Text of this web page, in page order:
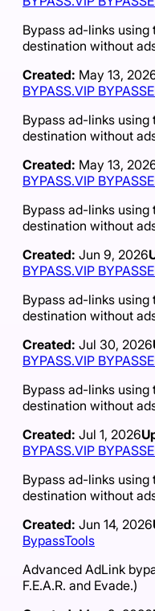
Bypass ad-links using
destination without
Created: May 13,
BYPASS.VIP
Bypass ad-links using
destination without
Created: May 13,
BYPASS.VIP
Bypass ad-links using
destination without
Created: Jun 9, 2026
BYPASS.VIP
Bypass ad-links using
destination without
Created: Jul 30, 2026
BYPASS.VIP
Bypass ad-links using
destination without
Created: Jul 1, 2026
BYPASS.VIP
Bypass ad-links using
destination without
Created: Jun 14, 2026
BypassTools
Advanced AdLink
F.E.A.R. and Evade.)